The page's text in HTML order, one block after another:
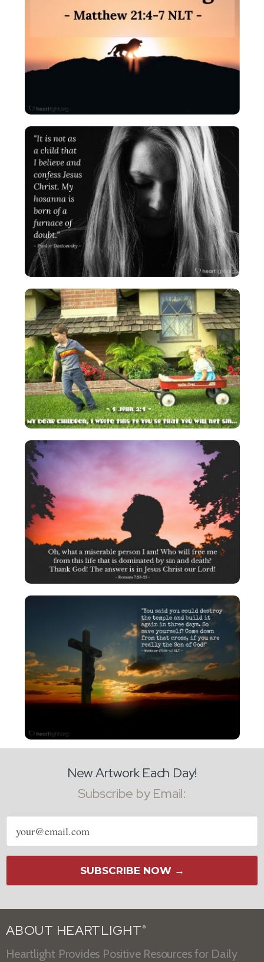
New Artwork Each Day!
Subscribe by Email:
Email
address
SUBSCRIBE NOW →
ABOUT HEARTLIGHT ®
Heartlight Provides Positive Resources for Daily